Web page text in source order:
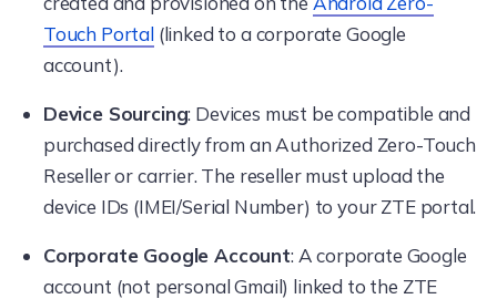
Touch Portal(linked to a corporate Google
account).
Device Sourcing: Devices must be compatible and
purchased directly from an Authorized Zero-Touch
Reseller or carrier. The reseller must upload the
device IDs (IMEI/Serial Number) to your ZTE portal.
Corporate Google Account: A corporate Google
account (not personal Gmail) linked to the ZTE